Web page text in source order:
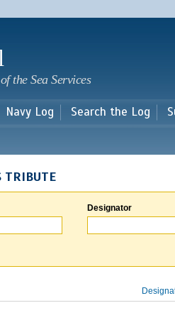
main
the Sea Services
Navy Log Search the Log
TRIBUTE
Designator